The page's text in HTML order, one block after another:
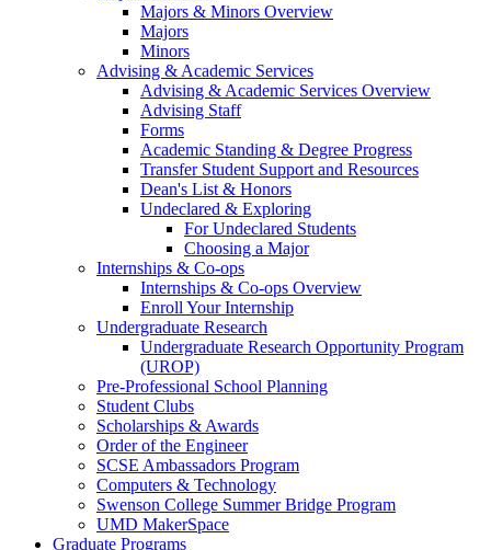
Majors & Minors Overview
Majors
Minors
Advising & Academic Services
Advising & Academic Services Overview
Advising Staff
Forms
Academic Standing & Degree Progress
Transfer Student Support and Resources
Dean's List & Honors
Undeclared & Exploring
For Undeclared Students
Choosing a Major
Internships & Co-ops
Internships & Co-ops Overview
Enroll Your Internship
Undergraduate Research
Undergraduate Research Opportunity Program
(UROP)
Pre-Professional School Planning
Student Clubs
Scholarships & Awards
Order of the Engineer
SCSE Ambassadors Program
Computers & Technology
Swenson College Summer Bridge Program
UMD MakerSpace
Graduate Programs